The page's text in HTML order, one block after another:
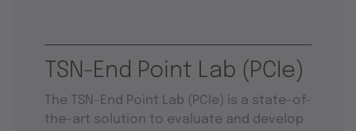
TSN-End Point Lab (PCIe)
The TSN-End Point Lab (PCIe) is a state-of-
the-art solution to evaluate and develop